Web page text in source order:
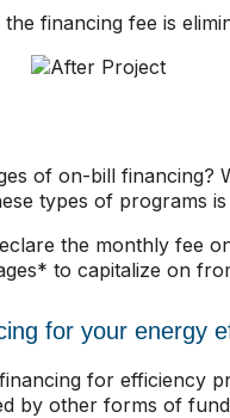
financing fee is
of on-bill financing?
types of programs
the monthly fee
to capitalize on
for your energy
for efficiency
by other forms of